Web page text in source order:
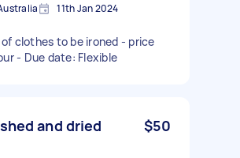
11th Jan 2024
clothes to be ironed - price
- Due date: Flexible
and dried
$50